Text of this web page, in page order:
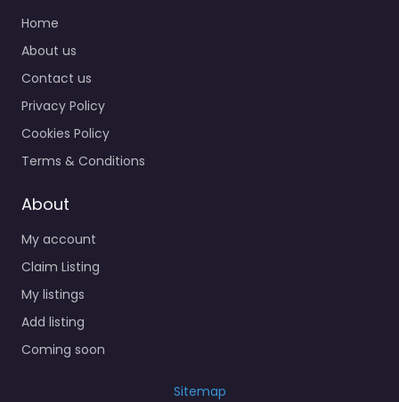
Home
About us
Contact us
Privacy Policy
Cookies Policy
Terms & Conditions
About
My account
Claim Listing
My listings
Add listing
Coming soon
Sitemap